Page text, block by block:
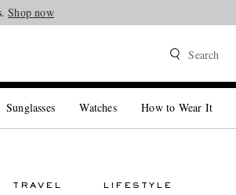
Shop now
Search
Sunglasses Watches How to Wear It
TRAVEL LIFESTYLE